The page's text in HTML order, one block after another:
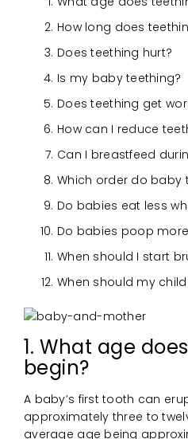
How long does
Does teething hurt?
Is my baby teething?
Does teething get
How can I reduce
Can I breastfeed
Which order do baby
Do babies eat less
Do babies poop
When should I start
When should my
1. What age
begin?
A baby’s first tooth can
approximately three to
average age being